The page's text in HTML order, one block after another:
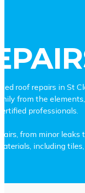
roof repairs in St
from the
professionals.
from minor
including